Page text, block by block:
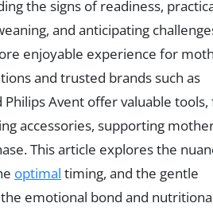
the signs of readiness,
and anticipating
enjoyable experience for
and trusted brands such as
Philips Avent offer valuable
accessories, supporting
This article explores the
optimal timing, and the gentle
emotional bond and